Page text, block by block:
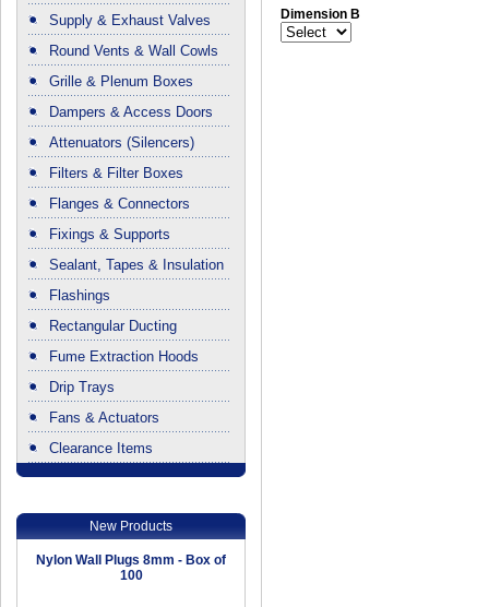
Supply & Exhaust Valves
Round Vents & Wall Cowls
Grille & Plenum Boxes
Dampers & Access Doors
Attenuators (Silencers)
Filters & Filter Boxes
Flanges & Connectors
Fixings & Supports
Sealant, Tapes & Insulation
Flashings
Rectangular Ducting
Fume Extraction Hoods
Drip Trays
Fans & Actuators
Clearance Items
New Products
Nylon Wall Plugs 8mm - Box of
100
Dimension B